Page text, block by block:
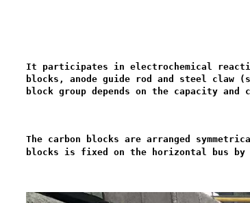
It participates in electrochemical
blocks, anode guide rod and steel claw
block group depends on the capacity
The carbon blocks are arranged
blocks is fixed on the horizontal bus by